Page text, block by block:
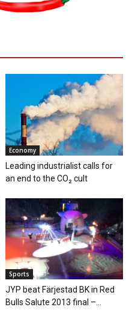
Economy
Leading industrialist calls for
an end to the CO₂ cult
Sports
JYP beat Färjestad BK in Red
Bulls Salute 2013 final –...